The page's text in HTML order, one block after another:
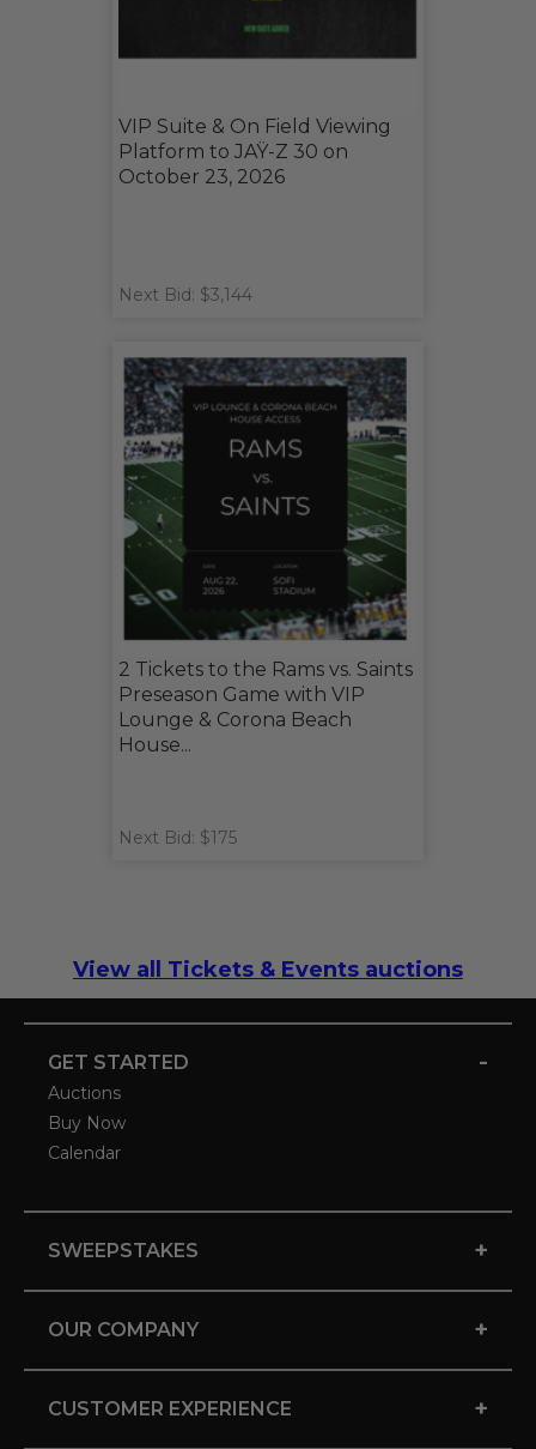
VIP Suite & On Field Viewing
Platform to JAŸ-Z 30 on
October 23, 2026
Next Bid: $3,144
2 Tickets to the Rams vs. Saints
Preseason Game with VIP
Lounge & Corona Beach
House...
Next Bid: $175
View all Tickets & Events auctions
GET STARTED -
Auctions
Buy Now
Calendar
SWEEPSTAKES +
OUR COMPANY +
CUSTOMER EXPERIENCE +